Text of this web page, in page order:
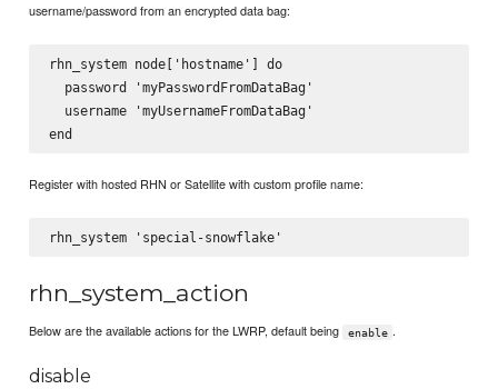
username/password from an encrypted data bag:
rhn_system node['hostname'] do
  password 'myPasswordFromDataBag'
  username 'myUsernameFromDataBag'
Register with hosted RHN or Satellite with custom profile name:
rhn_system_action
Below are the available actions for the LWRP, default being enable .
disable